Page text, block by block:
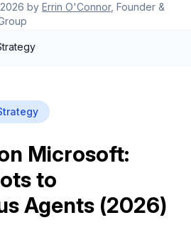
by Errin O'Connor, Founder &
Microsoft:
to
Agents (2026)